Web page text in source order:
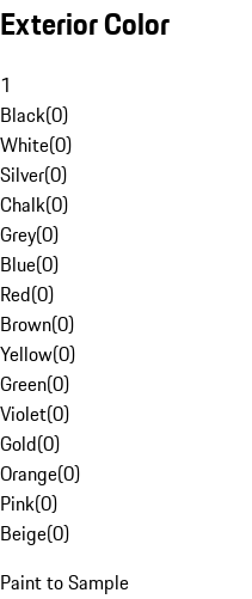
Exterior Color
1
Black(0)
White(0)
Silver(0)
Chalk(0)
Grey(0)
Blue(0)
Red(0)
Brown(0)
Yellow(0)
Green(0)
Violet(0)
Gold(0)
Orange(0)
Pink(0)
Beige(0)
Paint to Sample